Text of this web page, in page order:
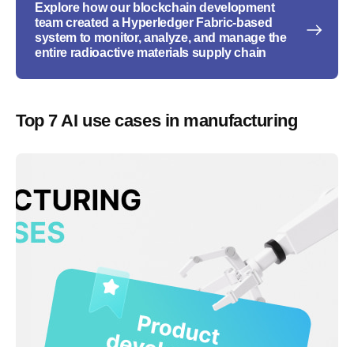
Explore how our blockchain development
team created a Hyperledger Fabric-based
system to monitor, analyze, and manage the
entire radioactive materials supply chain
Top 7 AI use cases in manufacturing